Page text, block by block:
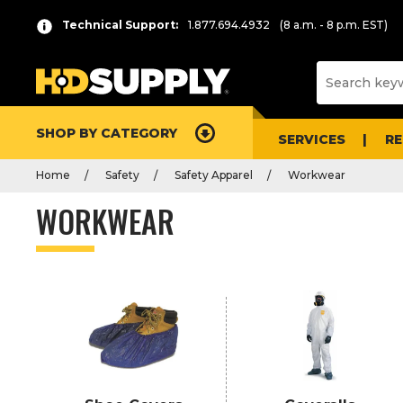
Technical Support: 1.877.694.4932 (8 a.m. - 8 p.m. EST)
SHOP BY CATEGORY SERVICES
Home Safety Safety Apparel Workwear
WORKWEAR
r
s
s
n
t
e
t
o
List